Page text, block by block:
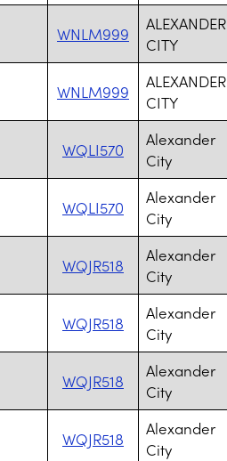
WNLM999
ALEXANDER
CITY
WNLM999
ALEXANDER
CITY
WQLI570
Alexander
City
WQLI570
Alexander
City
WQJR518
Alexander
City
WQJR518
Alexander
City
WQJR518
Alexander
City
WQJR518
Alexander
City